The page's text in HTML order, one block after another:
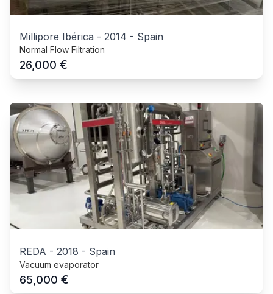
Millipore Ibérica - 2014 - Spain
Normal Flow Filtration
26,000 €
REDA - 2018 - Spain
Vacuum evaporator
65,000 €